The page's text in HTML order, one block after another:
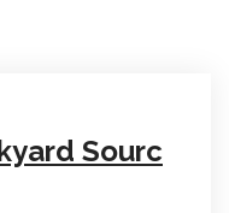
Sourc